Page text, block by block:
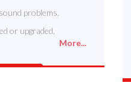
problems.
or upgraded.
More...